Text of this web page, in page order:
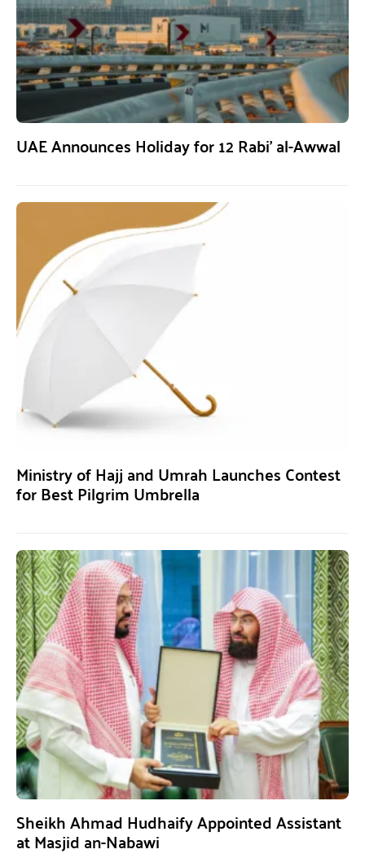
UAE Announces Holiday for 12 Rabi’ al-Awwal
Ministry of Hajj and Umrah Launches Contest
for Best Pilgrim Umbrella
Sheikh Ahmad Hudhaify Appointed Assistant
at Masjid an-Nabawi